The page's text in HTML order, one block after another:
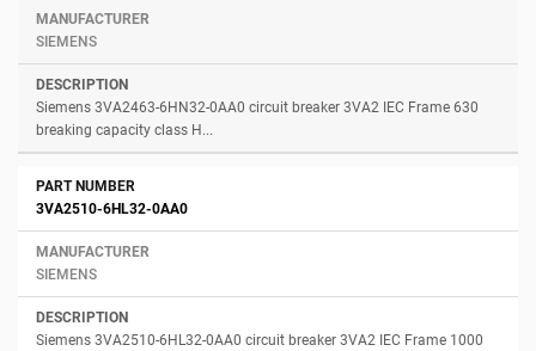
SIEMENS
Siemens 3VA2463-6HN32-0AA0 circuit breaker 3VA2 IEC Frame 630
breaking capacity class H...
3VA2510-6HL32-0AA0
SIEMENS
Siemens 3VA2510-6HL32-0AA0 circuit breaker 3VA2 IEC Frame 1000